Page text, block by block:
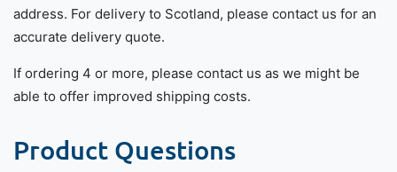
address. For delivery to Scotland, please contact us for an
accurate delivery quote.
If ordering 4 or more, please contact us as we might be
able to offer improved shipping costs.
Product Questions